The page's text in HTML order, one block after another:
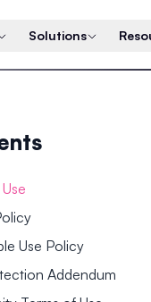
Solutions
Use Policy
Addendum